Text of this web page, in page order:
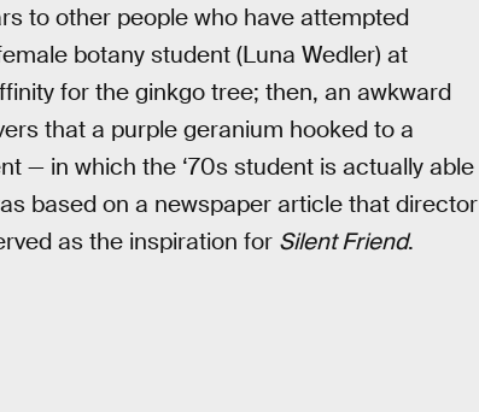
to other people who have attempted
botany student (Luna Wedler) at
for the ginkgo tree; then, an awkward
that a purple geranium hooked to a
— in which the ‘70s student is actually able
based on a newspaper article that director
as the inspiration for Silent Friend.